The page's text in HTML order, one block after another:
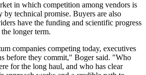
in which competition among vendors is
technical promise. Buyers are also
have the funding and scientific progress
longer term.
companies competing today, executives
before they commit," Boger said. "Who
for the long haul, and who has clear